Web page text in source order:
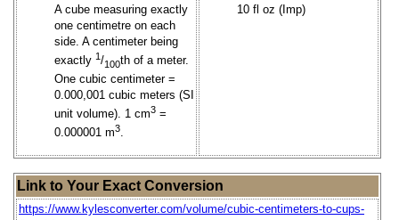
A cube measuring exactly
one centimetre on each
side. A centimeter being
exactly 1/100th of a meter.
One cubic centimeter =
0.000,001 cubic meters (SI
unit volume). 1 cm3 =
0.000001 m3.
10 fl oz (Imp)
Link to Your Exact Conversion
https://www.kylesconverter.com/volume/cubic-centimeters-to-cups-